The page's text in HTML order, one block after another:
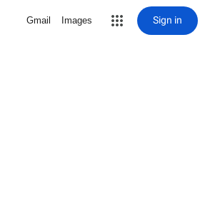
Gmail Images Sign in